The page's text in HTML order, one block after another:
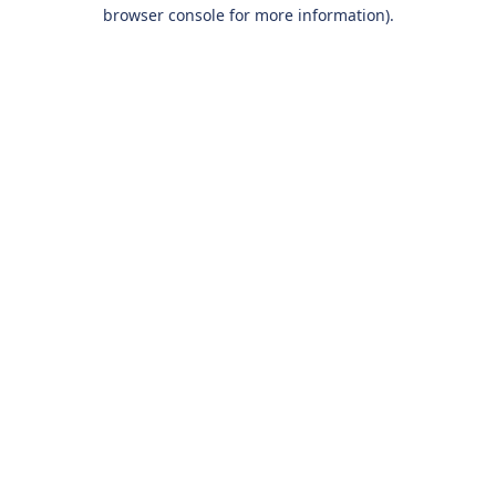
browser console for more information).